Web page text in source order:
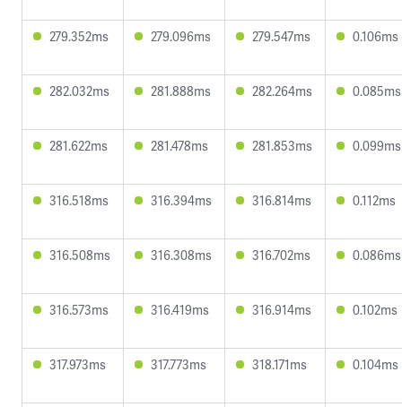
279.352ms 279.096ms 279.547ms 0.106ms
282.032ms 281.888ms 282.264ms 0.085ms
281.622ms 281.478ms 281.853ms 0.099ms
316.518ms 316.394ms 316.814ms 0.112ms
316.508ms 316.308ms 316.702ms 0.086ms
316.573ms 316.419ms 316.914ms 0.102ms
317.973ms 317.773ms 318.171ms 0.104ms